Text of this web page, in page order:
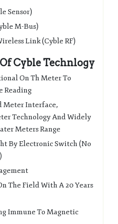
Sensor)
M-Bus)
Link (Cyble RF)
Cyble Technlogy
On Th Meter To
Reading
Meter Interface,
Technology And Widely
Meters Range
By Electronic Switch (No
The Field With A 20 Years
Immune To Magnetic